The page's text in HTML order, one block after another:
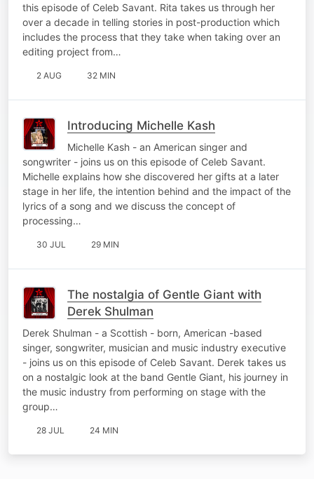
this episode of Celeb Savant. Rita takes us through her
over a decade in telling stories in post-production which
includes the process that they take when taking over an
editing project from…
2 AUG 32 MIN
Introducing Michelle Kash
Michelle Kash - an American singer and
songwriter - joins us on this episode of Celeb Savant.
Michelle explains how she discovered her gifts at a later
stage in her life, the intention behind and the impact of the
lyrics of a song and we discuss the concept of
processing…
30 JUL 29 MIN
The nostalgia of Gentle Giant with
Derek Shulman
Derek Shulman - a Scottish - born, American -based
singer, songwriter, musician and music industry executive
- joins us on this episode of Celeb Savant. Derek takes us
on a nostalgic look at the band Gentle Giant, his journey in
the music industry from performing on stage with the
group…
28 JUL 24 MIN